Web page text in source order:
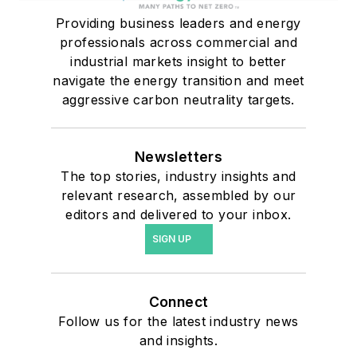
Providing business leaders and energy
professionals across commercial and
industrial markets insight to better
navigate the energy transition and meet
aggressive carbon neutrality targets.
Newsletters
The top stories, industry insights and
relevant research, assembled by our
editors and delivered to your inbox.
SIGN UP
Connect
Follow us for the latest industry news
and insights.